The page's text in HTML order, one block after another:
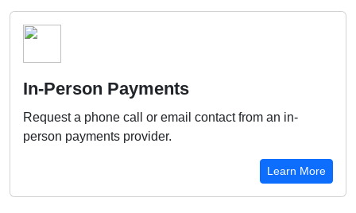
In-Person Payments
Request a phone call or email contact from an in-
person payments provider.
Learn More